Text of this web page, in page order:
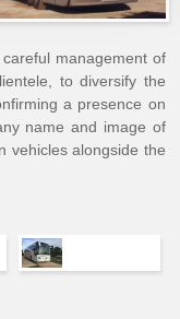
management of
to diversify the
a presence on
name and image of
vehicles alongside the